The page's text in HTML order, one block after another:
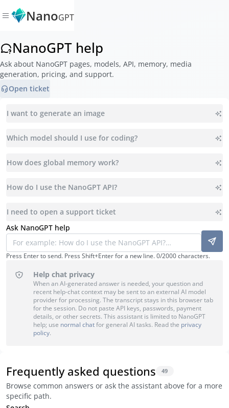
NanoGPT
NanoGPT help
Ask about NanoGPT pages, models, API, memory, media
generation, pricing, and support.
Open ticket
I want to generate an image
Which model should I use for coding?
How does global memory work?
How do I use the NanoGPT API?
I need to open a support ticket
Ask NanoGPT help
Press Enter to send. Press Shift+Enter for a new line.0/2000characters.
Help chat privacy
When an AI-generated answer is needed, your question and
recent help-chat context may be sent to an external AI model
provider for processing. The transcript stays in this browser tab
for the session. Do not paste API keys, passwords, payment
details, or other secrets. This assistant is limited to NanoGPT
help; use normal chatfor general AI tasks. Read the privacy
policy.
Frequently asked questions 49
Browse common answers or ask the assistant above for a more
specific path.